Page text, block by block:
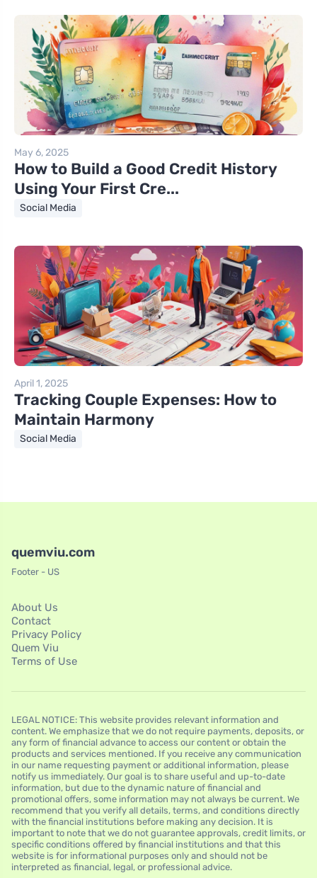
May 6, 2025
How to Build a Good Credit History
Using Your First Cre...
Social Media
April 1, 2025
Tracking Couple Expenses: How to
Maintain Harmony
Social Media
quemviu.com
Footer - US
About Us
Contact
Privacy Policy
Quem Viu
Terms of Use
LEGAL NOTICE: This website provides relevant information and
content. We emphasize that we do not require payments, deposits, or
any form of financial advance to access our content or obtain the
products and services mentioned. If you receive any communication
in our name requesting payment or additional information, please
notify us immediately. Our goal is to share useful and up-to-date
information, but due to the dynamic nature of financial and
promotional offers, some information may not always be current. We
recommend that you verify all details, terms, and conditions directly
with the financial institutions before making any decision. It is
important to note that we do not guarantee approvals, credit limits, or
specific conditions offered by financial institutions and that this
website is for informational purposes only and should not be
interpreted as financial, legal, or professional advice.